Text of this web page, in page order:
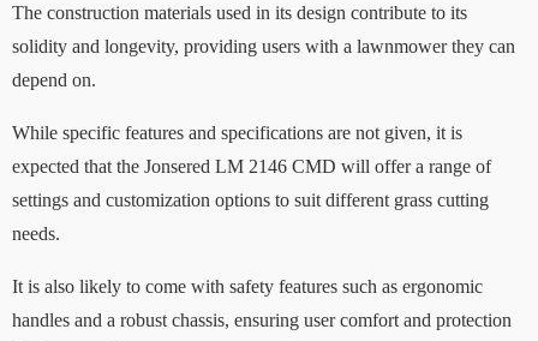
The construction materials used in its design contribute to its
solidity and longevity, providing users with a lawnmower they can
depend on.
While specific features and specifications are not given, it is
expected that the Jonsered LM 2146 CMD will offer a range of
settings and customization options to suit different grass cutting
needs.
It is also likely to come with safety features such as ergonomic
handles and a robust chassis, ensuring user comfort and protection